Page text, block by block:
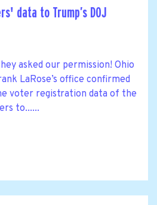
data to Trump’s DOJ
asked our permission! Ohio
LaRose’s office confirmed
voter registration data of the
to......